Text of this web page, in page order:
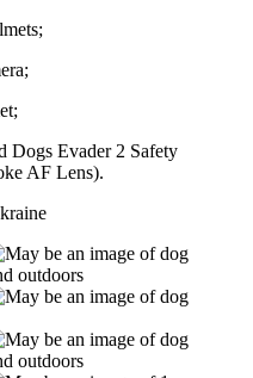
Dogs Evader 2 Safety
AF Lens).